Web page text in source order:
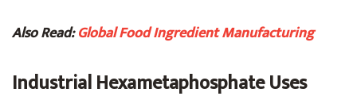
Also Read:Global Food Ingredient Manufacturing
Industrial Hexametaphosphate Uses